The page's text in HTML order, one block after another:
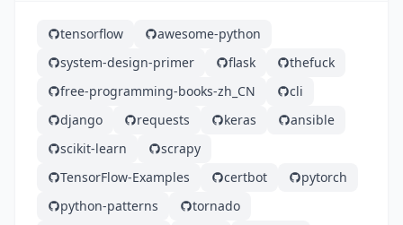
tensorflow
awesome-python
system-design-primer
flask
thefuck
free-programming-books-zh_CN
cli
django
requests keras
ansible
scikit-learn
scrapy
TensorFlow-Examples
certbot
pytorch
python-patterns
tornado